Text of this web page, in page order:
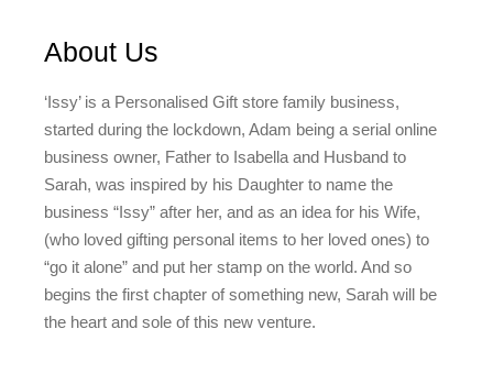
About Us
‘Issy’ is a Personalised Gift store family business,
started during the lockdown, Adam being a serial online
business owner, Father to Isabella and Husband to
Sarah, was inspired by his Daughter to name the
business “Issy” after her, and as an idea for his Wife,
(who loved gifting personal items to her loved ones) to
“go it alone” and put her stamp on the world. And so
begins the first chapter of something new, Sarah will be
the heart and sole of this new venture.